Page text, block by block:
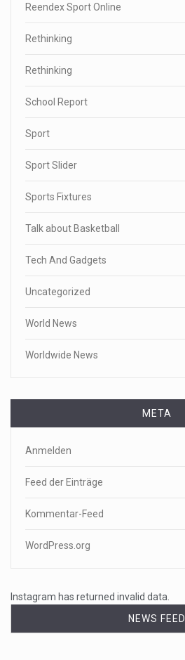
Reendex Sport Online
Rethinking
Rethinking
School Report
Sport
Sport Slider
Sports Fixtures
Talk about Basketball
Tech And Gadgets
Uncategorized
World News
Worldwide News
META
Anmelden
Feed der Einträge
Kommentar-Feed
WordPress.org
Instagram has returned invalid data.
NEWS FEED